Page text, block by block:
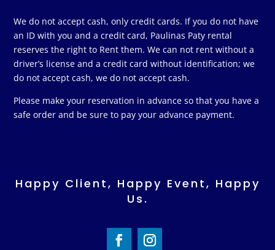
We do not accept cash, only credit cards. If you do not have
an ID with you and a credit card, Paulinas Paty rental
reserves the right to Rent them. We can not rent without a
driver’s license and a credit card without identification; we
do not accept cash, we do not accept cash.
Please make your reservation in advance so that you have a
safe order and be sure to pay your advance payment.
Happy Client, Happy Event, Happy
Us.